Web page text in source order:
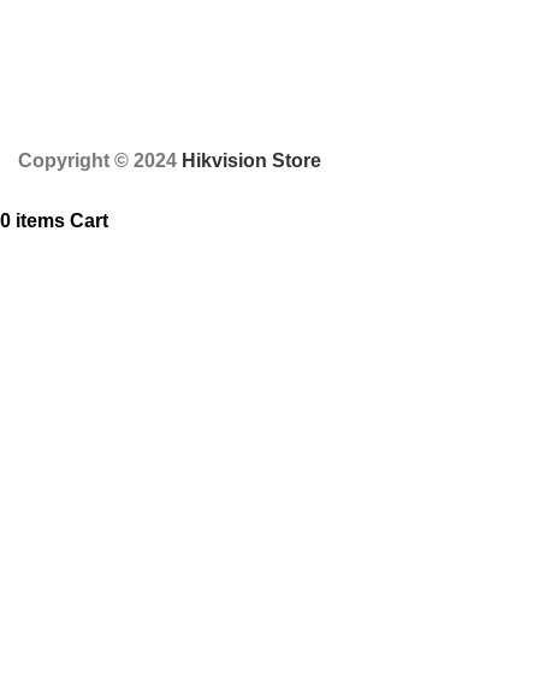
Copyright © 2024 Hikvision Store
0 items Cart